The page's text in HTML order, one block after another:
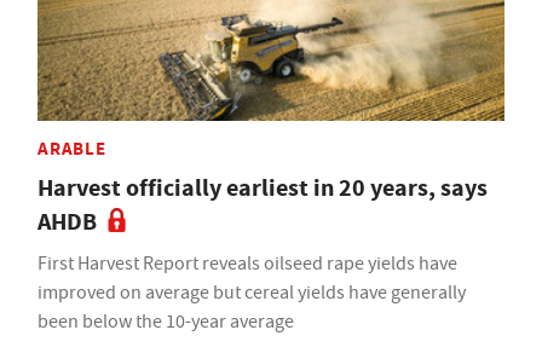
ARABLE
Harvest officially earliest in 20 years, says
AHDB
First Harvest Report reveals oilseed rape yields have
improved on average but cereal yields have generally
been below the 10-year average